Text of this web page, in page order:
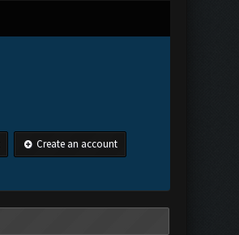
Create an account